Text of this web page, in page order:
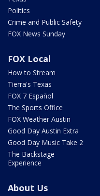
Politics
Crime and Public Safety
FOX News Sunday
FOX Local
How to Stream
Tierra's Texas
FOX 7 Español
The Sports Office
FOX Weather Austin
Good Day Austin Extra
Good Day Music Take 2
The Backstage
Experience
About Us